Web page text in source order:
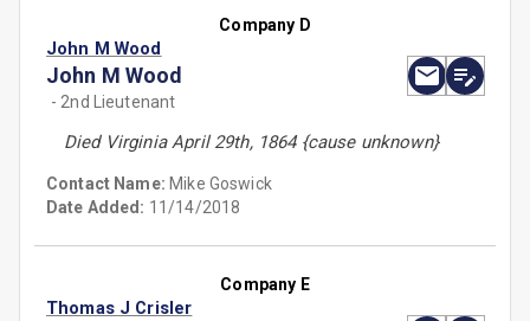
Company D
John M Wood
John M Wood
- 2nd Lieutenant
Died Virginia April 29th, 1864 {cause unknown}
Contact Name: Mike Goswick
Date Added: 11/14/2018
Company E
Thomas J Crisler